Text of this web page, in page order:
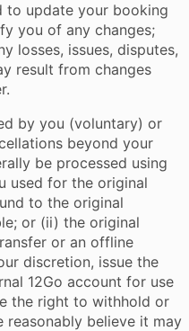
to update your booking
you of any changes;
losses, issues, disputes,
result from changes
by you (voluntary) or
beyond your
be processed using
used for the original
to the original
or (ii) the original
or an offline
discretion, issue the
12Go account for use
the right to withhold or
reasonably believe it may